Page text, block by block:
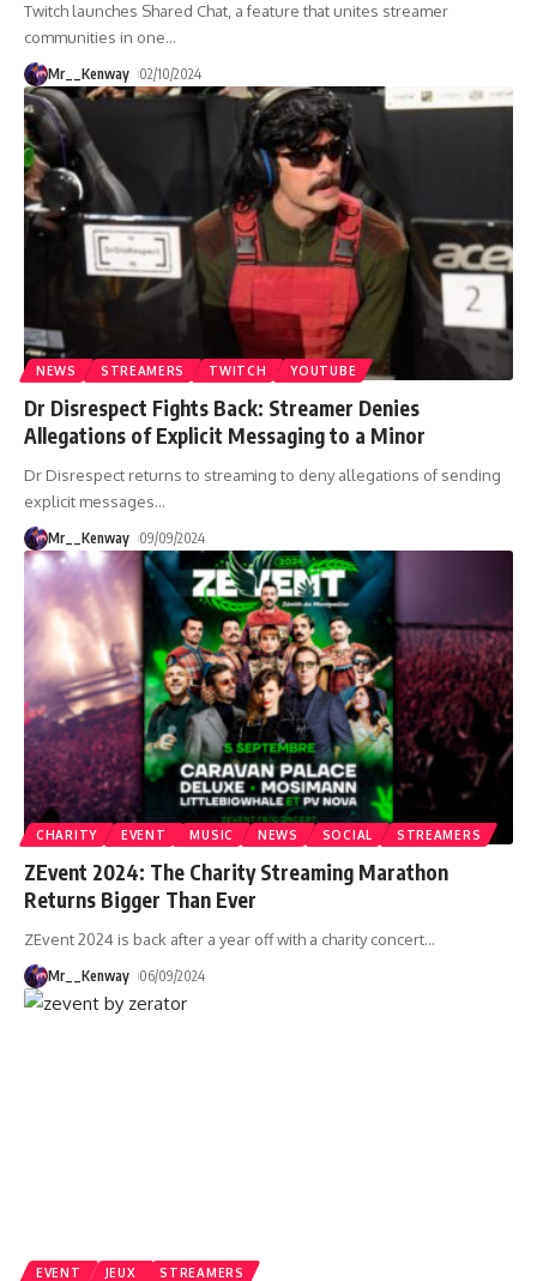
Twitch launches Shared Chat, a feature that unites streamer
communities in one…
Mr__Kenway 02/10/2024
NEWS STREAMERS TWITCH YOUTUBE
Dr Disrespect Fights Back: Streamer Denies
Allegations of Explicit Messaging to a Minor
Dr Disrespect returns to streaming to deny allegations of sending
explicit messages…
Mr__Kenway 09/09/2024
CHARITY EVENT MUSIC NEWS SOCIAL STREAMERS
ZEvent 2024: The Charity Streaming Marathon
Returns Bigger Than Ever
ZEvent 2024 is back after a year off with a charity concert…
Mr__Kenway 06/09/2024
EVENT JEUX STREAMERS